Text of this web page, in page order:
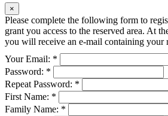
×
Please complete the following form to
grant you access to the reserved area. At
you will receive an e-mail containing your
Your Email: *
Password: *
Repeat Password: *
First Name: *
Family Name: *